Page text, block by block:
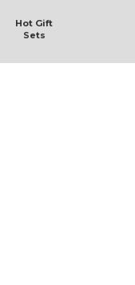
Hot Gift
Sets